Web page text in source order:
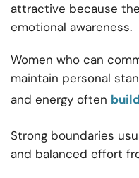
attractive because
emotional awareness.
Women who can
maintain personal
and energy often
Strong boundaries
and balanced effort